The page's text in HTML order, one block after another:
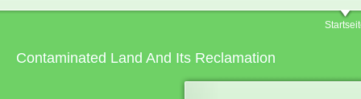
Contaminated Land And Its Reclamation